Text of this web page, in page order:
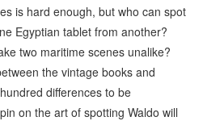
is hard enough, but who can spot
Egyptian tablet from another?
two maritime scenes unalike?
the vintage books and
differences to be
on the art of spotting Waldo will